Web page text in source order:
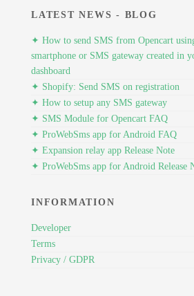
LATEST NEWS - BLOG
✦ How to send SMS from Opencart
smartphone or SMS gateway created in
dashboard
✦ Shopify: Send SMS on registration
✦ How to setup any SMS gateway
✦ SMS Module for Opencart FAQ
✦ ProWebSms app for Android FAQ
✦ Expansion relay app Release Note
✦ ProWebSms app for Android Release
INFORMATION
Developer
Terms
Privacy / GDPR